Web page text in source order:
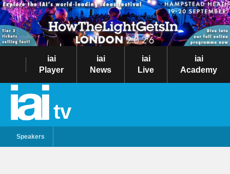
iai
Player
iai
News
iai
Live
iai
Academy
tv
Speakers